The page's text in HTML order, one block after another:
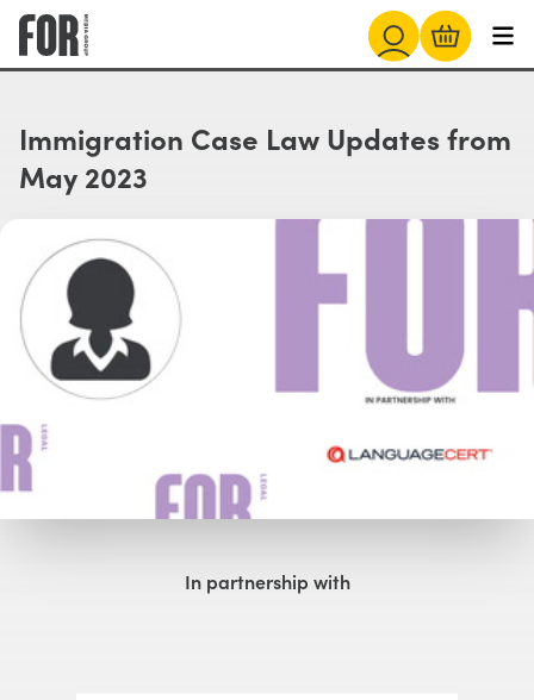
Immigration Case Law Updates from
May 2023
Watch Trailer
In partnership with